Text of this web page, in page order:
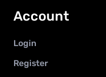
Account
Login
Register